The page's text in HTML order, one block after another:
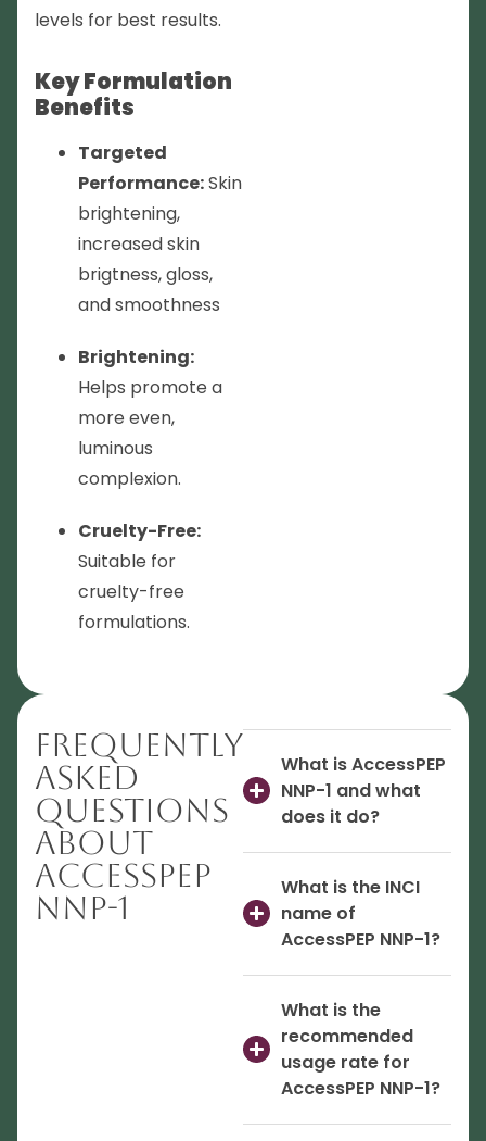
levels for best results.
Key Formulation
Benefits
Targeted
Performance:Skin
brightening,
increased skin
brigtness, gloss,
and smoothness
Brightening:
Helps promote a
more even,
luminous
complexion.
Cruelty-Free:
Suitable for
cruelty-free
formulations.
Frequently
Asked
Questions
About
AccessPEP
NNP-1
What is AccessPEP
NNP-1 and what
does it do?
What is the INCI
name of
AccessPEP NNP-1?
What is the
recommended
usage rate for
AccessPEP NNP-1?